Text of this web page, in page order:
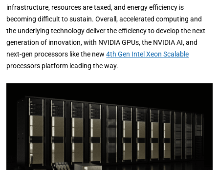
infrastructure, resources are taxed, and energy efficiency is
becoming difficult to sustain. Overall, accelerated computing and
the underlying technology deliver the efficiency to develop the next
generation of innovation, with NVIDIA GPUs, the NVIDIA AI, and
next-gen processors like the new4th Gen Intel Xeon Scalable
processors platform leading the way.